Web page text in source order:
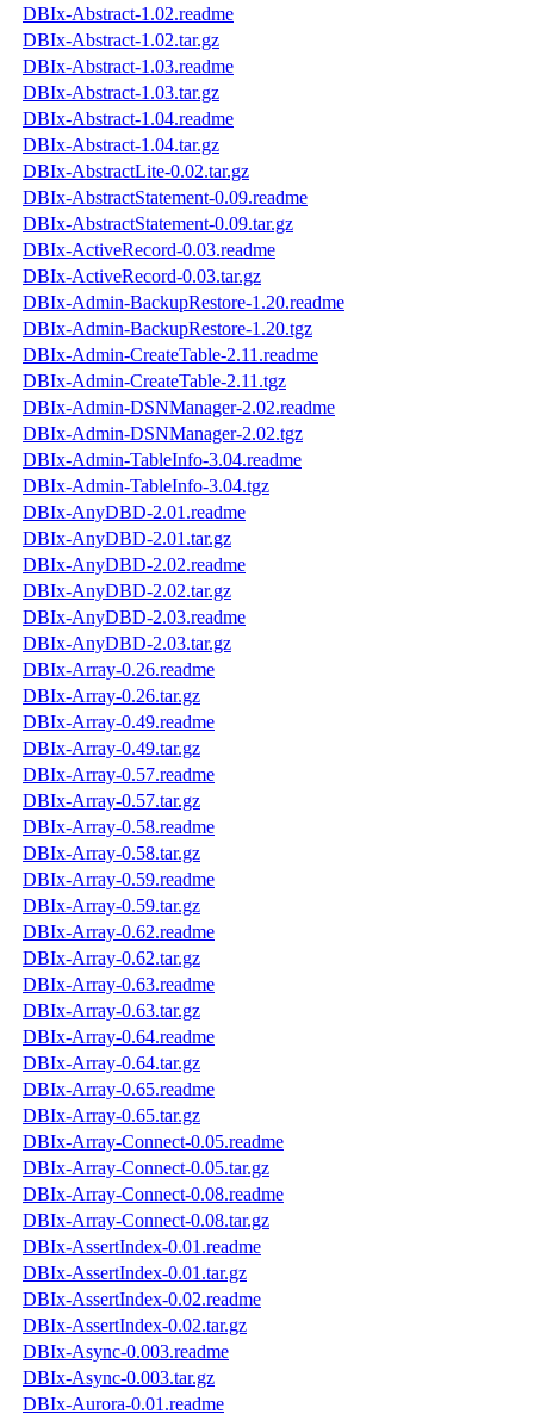
DBIx-Abstract-1.02.readme
DBIx-Abstract-1.02.tar.gz
DBIx-Abstract-1.03.readme
DBIx-Abstract-1.03.tar.gz
DBIx-Abstract-1.04.readme
DBIx-Abstract-1.04.tar.gz
DBIx-AbstractLite-0.02.tar.gz
DBIx-AbstractStatement-0.09.readme
DBIx-AbstractStatement-0.09.tar.gz
DBIx-ActiveRecord-0.03.readme
DBIx-ActiveRecord-0.03.tar.gz
DBIx-Admin-BackupRestore-1.20.readme
DBIx-Admin-BackupRestore-1.20.tgz
DBIx-Admin-CreateTable-2.11.readme
DBIx-Admin-CreateTable-2.11.tgz
DBIx-Admin-DSNManager-2.02.readme
DBIx-Admin-DSNManager-2.02.tgz
DBIx-Admin-TableInfo-3.04.readme
DBIx-Admin-TableInfo-3.04.tgz
DBIx-AnyDBD-2.01.readme
DBIx-AnyDBD-2.01.tar.gz
DBIx-AnyDBD-2.02.readme
DBIx-AnyDBD-2.02.tar.gz
DBIx-AnyDBD-2.03.readme
DBIx-AnyDBD-2.03.tar.gz
DBIx-Array-0.26.readme
DBIx-Array-0.26.tar.gz
DBIx-Array-0.49.readme
DBIx-Array-0.49.tar.gz
DBIx-Array-0.57.readme
DBIx-Array-0.57.tar.gz
DBIx-Array-0.58.readme
DBIx-Array-0.58.tar.gz
DBIx-Array-0.59.readme
DBIx-Array-0.59.tar.gz
DBIx-Array-0.62.readme
DBIx-Array-0.62.tar.gz
DBIx-Array-0.63.readme
DBIx-Array-0.63.tar.gz
DBIx-Array-0.64.readme
DBIx-Array-0.64.tar.gz
DBIx-Array-0.65.readme
DBIx-Array-0.65.tar.gz
DBIx-Array-Connect-0.05.readme
DBIx-Array-Connect-0.05.tar.gz
DBIx-Array-Connect-0.08.readme
DBIx-Array-Connect-0.08.tar.gz
DBIx-AssertIndex-0.01.readme
DBIx-AssertIndex-0.01.tar.gz
DBIx-AssertIndex-0.02.readme
DBIx-AssertIndex-0.02.tar.gz
DBIx-Async-0.003.readme
DBIx-Async-0.003.tar.gz
DBIx-Aurora-0.01.readme